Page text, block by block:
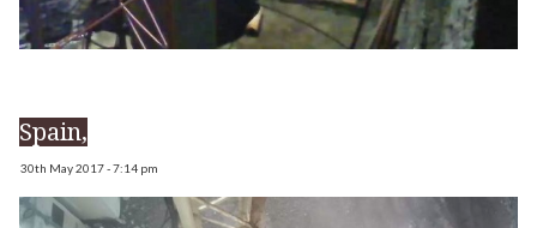
Spain,
30th May 2017 - 7:14 pm